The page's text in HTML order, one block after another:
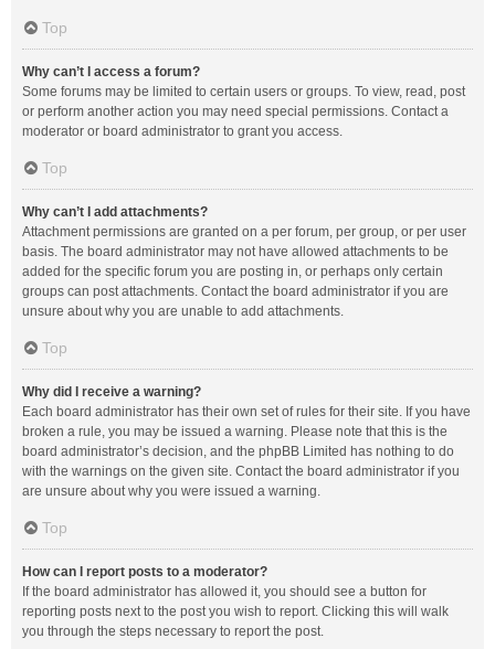
Top
Why can’t I access a forum?
Some forums may be limited to certain users or groups. To view, read, post
or perform another action you may need special permissions. Contact a
moderator or board administrator to grant you access.
Top
Why can’t I add attachments?
Attachment permissions are granted on a per forum, per group, or per user
basis. The board administrator may not have allowed attachments to be
added for the specific forum you are posting in, or perhaps only certain
groups can post attachments. Contact the board administrator if you are
unsure about why you are unable to add attachments.
Top
Why did I receive a warning?
Each board administrator has their own set of rules for their site. If you have
broken a rule, you may be issued a warning. Please note that this is the
board administrator’s decision, and the phpBB Limited has nothing to do
with the warnings on the given site. Contact the board administrator if you
are unsure about why you were issued a warning.
Top
How can I report posts to a moderator?
If the board administrator has allowed it, you should see a button for
reporting posts next to the post you wish to report. Clicking this will walk
you through the steps necessary to report the post.